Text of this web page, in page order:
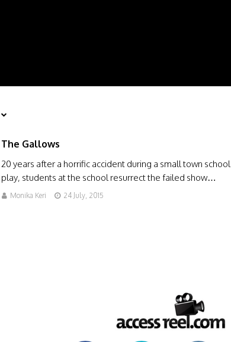
The Gallows
20 years after a horrific accident during a small town school
play, students at the school resurrect the failed show…
Monika Keri 24 July, 2015